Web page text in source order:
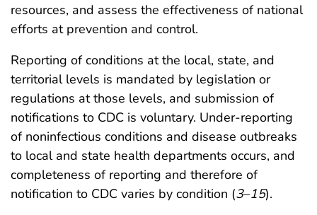
resources, and assess the effectiveness of national
efforts at prevention and control.
Reporting of conditions at the local, state, and
territorial levels is mandated by legislation or
regulations at those levels, and submission of
notifications to CDC is voluntary. Under-reporting
of noninfectious conditions and disease outbreaks
to local and state health departments occurs, and
completeness of reporting and therefore of
notification to CDC varies by condition (3–15).